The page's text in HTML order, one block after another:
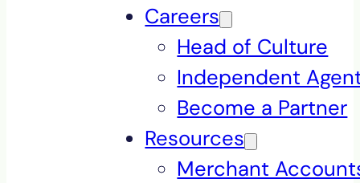
Careers
Head of Culture
Independent
Become a Partner
Resources
Merchant